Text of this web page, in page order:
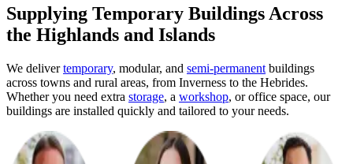
Supplying Temporary Buildings Across
the Highlands and Islands
We delivertemporary, modular, and semi-permanent buildings
across towns and rural areas, from Inverness to the Hebrides.
Whether you need extra storage, a workshop, or office space, our
buildings are installed quickly and tailored to your needs.